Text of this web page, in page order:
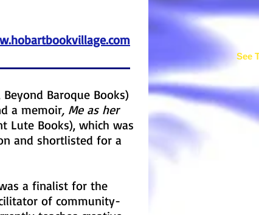
Baroque Books)
a memoir, Me as her
Lute Books), which was
and shortlisted for a
a finalist for the
of community-
See